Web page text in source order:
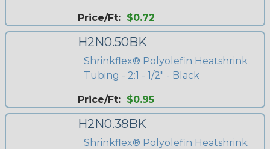
Price/Ft: $0.72
H2N0.50BK
Shrinkflex® Polyolefin Heatshrink
Tubing - 2:1 - 1/2" - Black
Price/Ft: $0.95
H2N0.38BK
Shrinkflex® Polyolefin Heatshrink